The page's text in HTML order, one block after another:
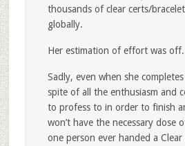
thousands of clear certs/
globally.
Her estimation of effort was
Sadly, even when she
spite of all the enthusiasm and
to profess to in order to finish
won’t have the necessary dose
one person ever handed a